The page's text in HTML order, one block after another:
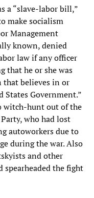
a “slave-labor bill,”
make socialism
Management
known, denied
law if any officer
that he or she was
that believes in or
States Government.”
witch-hunt out of the
who had lost
autoworkers due to
during the war. Also
and other
the fight